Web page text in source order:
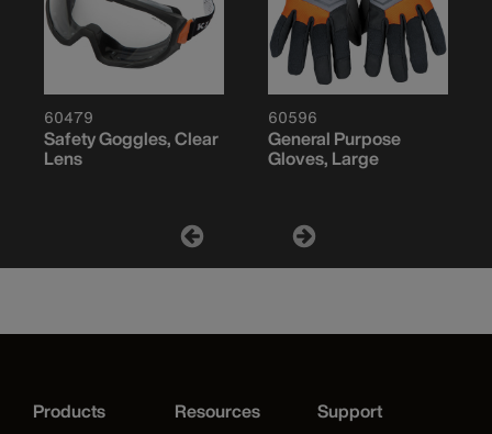
60479
Safety Goggles, Clear
Lens
60596
General Purpose
Gloves, Large
Products Resources Support